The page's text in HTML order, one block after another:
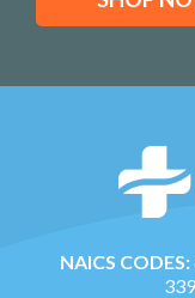
NAICS CODES: